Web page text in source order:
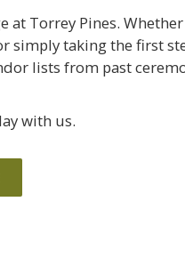
at Torrey Pines.
simply taking the first
lists from past
with us.